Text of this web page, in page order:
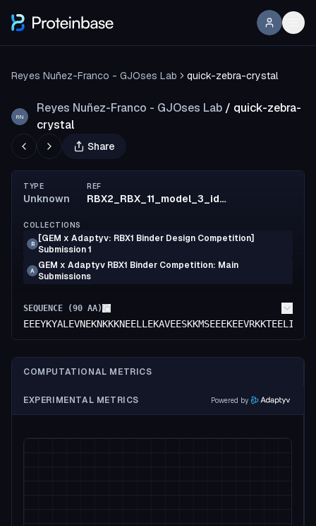
Reyes Nuñez-Franco - GJOses Lab quick-zebra-crystal
RN
Reyes Nuñez-Franco - GJOses Lab / quick-zebra-
crystal
Share
TYPE
Unknown
REF
RBX2_RBX_11_model_3_id32
COLLECTIONS
R
[GEM x Adaptyv: RBX1 Binder Design Competition]
Submission 1
A GEM x Adaptyv RBX1 Binder Competition: Main
Submissions
SEQUENCE (90 AA)
COMPUTATIONAL METRICS
EXPERIMENTAL METRICS Powered by